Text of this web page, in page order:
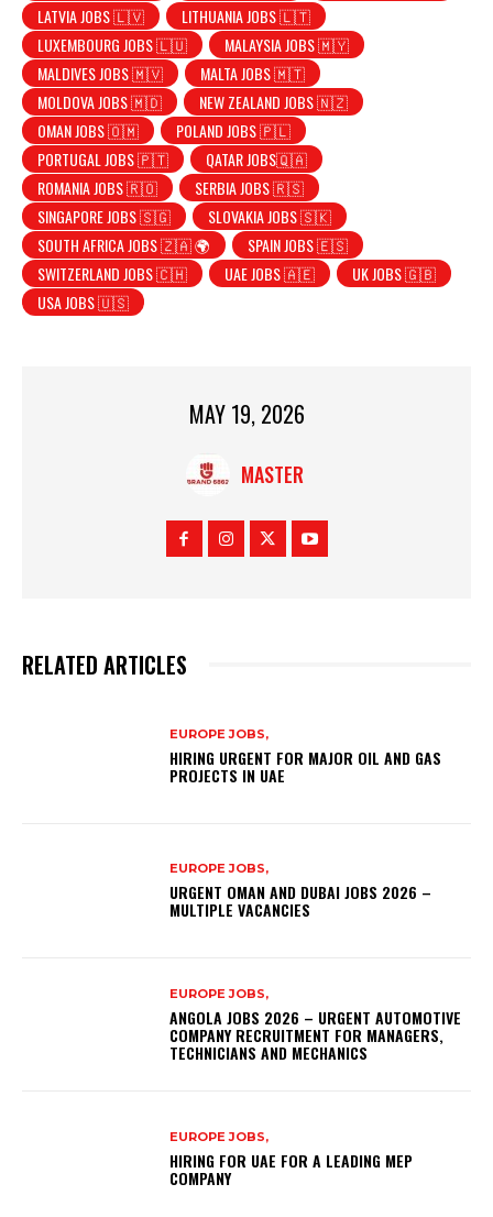
LATVIA JOBS 🇱🇻
LITHUANIA JOBS 🇱🇹
LUXEMBOURG JOBS 🇱🇺
MALAYSIA JOBS 🇲🇾
MALDIVES JOBS 🇲🇻
MALTA JOBS 🇲🇹
MOLDOVA JOBS 🇲🇩
NEW ZEALAND JOBS 🇳🇿
OMAN JOBS 🇴🇲
POLAND JOBS 🇵🇱
PORTUGAL JOBS 🇵🇹
QATAR JOBS🇶🇦
ROMANIA JOBS 🇷🇴
SERBIA JOBS 🇷🇸
SINGAPORE JOBS 🇸🇬
SLOVAKIA JOBS 🇸🇰
SOUTH AFRICA JOBS 🇿🇦 🌍
SPAIN JOBS 🇪🇸
SWITZERLAND JOBS 🇨🇭
UAE JOBS 🇦🇪
UK JOBS 🇬🇧
USA JOBS 🇺🇸
MAY 19, 2026
MASTER
RELATED ARTICLES
EUROPE JOBS,
HIRING URGENT FOR MAJOR OIL AND GAS
PROJECTS IN UAE
EUROPE JOBS,
URGENT OMAN AND DUBAI JOBS 2026 –
MULTIPLE VACANCIES
EUROPE JOBS,
ANGOLA JOBS 2026 – URGENT AUTOMOTIVE
COMPANY RECRUITMENT FOR MANAGERS,
TECHNICIANS AND MECHANICS
EUROPE JOBS,
HIRING FOR UAE FOR A LEADING MEP
COMPANY